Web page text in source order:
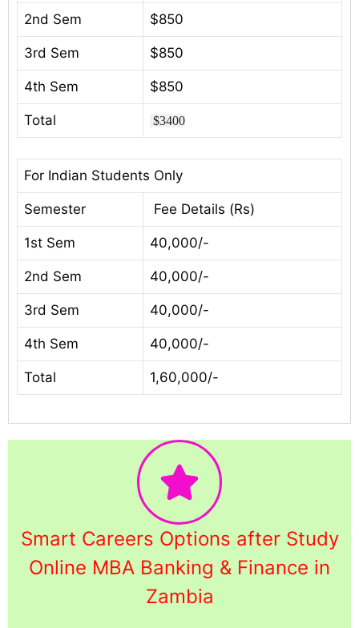
2nd Sem $850
3rd Sem $850
4th Sem $850
Total $3400
For Indian Students Only
Semester Fee Details (Rs)
1st Sem 40,000/-
2nd Sem 40,000/-
3rd Sem 40,000/-
4th Sem 40,000/-
Total 1,60,000/-
Smart Careers Options after Study
Online MBA Banking & Finance in
Zambia